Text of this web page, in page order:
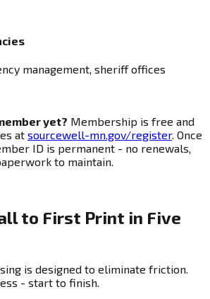
management, sheriff offices
yet? Membership is free and
at sourcewell-mn.gov/register. Once
ID is permanent - no renewals,
to maintain.
to First Print in Five
is designed to eliminate friction.
- start to finish.